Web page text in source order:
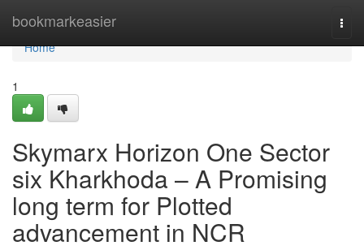
bookmarkeasier
Home
Home
1
Skymarx Horizon One Sector
six Kharkhoda – A Promising
long term for Plotted
advancement in NCR